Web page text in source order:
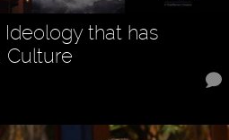
that has
Culture